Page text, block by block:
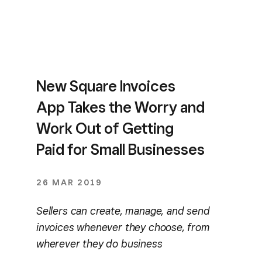
New Square Invoices
App Takes the Worry and
Work Out of Getting
Paid for Small Businesses
26 MAR 2019
Sellers can create, manage, and send
invoices whenever they choose, from
wherever they do business